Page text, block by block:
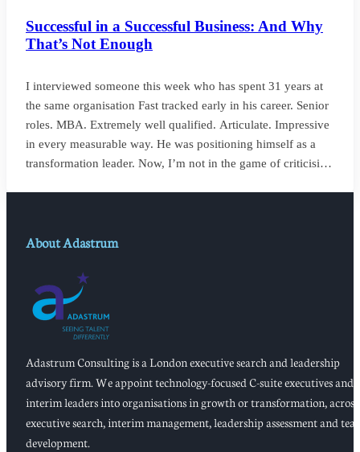
Successful in a Successful Business: And Why
That’s Not Enough
I interviewed someone this week who has spent 31 years at
the same organisation Fast tracked early in his career. Senior
roles. MBA. Extremely well qualified. Articulate. Impressive
in every measurable way. He was positioning himself as a
transformation leader. Now, I’m not in the game of criticising
About Adastrum
Adastrum Consulting is a London executive search and leadership
advisory firm. We appoint technology-focused C-suite executives and
interim leaders into organisations in growth or transformation, across
executive search, interim management, leadership assessment and
development.